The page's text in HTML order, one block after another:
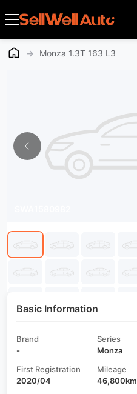
→ Monza 1.3T 163 L3
Basic Information
Brand
-
Series
Monza
First Registration
2020/04
Mileage
46,800km